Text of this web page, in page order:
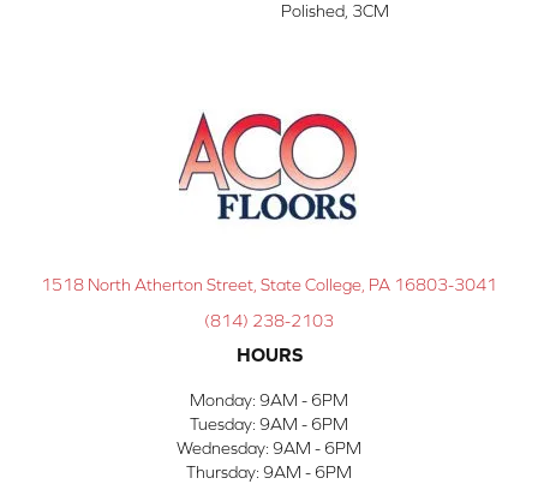
Polished, 3CM
1518 North Atherton Street, State College, PA 16803-3041
(814) 238-2103
HOURS
Monday: 9AM - 6PM
Tuesday: 9AM - 6PM
Wednesday: 9AM - 6PM
Thursday: 9AM - 6PM